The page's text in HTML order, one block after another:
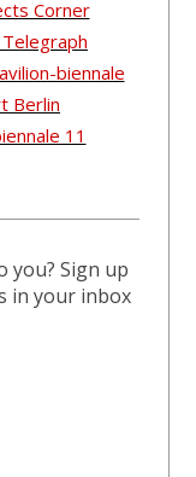
you? Sign up
in your inbox